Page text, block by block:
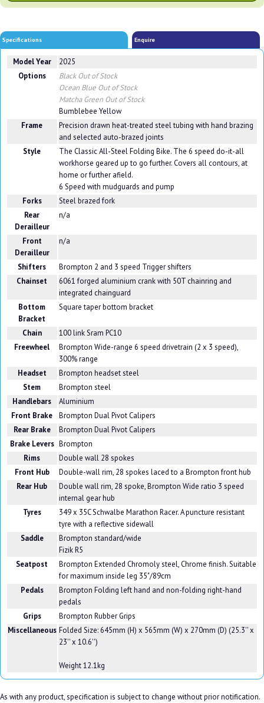
Specifications Enquire
Model Year
2025
Options
BlackOut of Stock
Ocean Blue Out of Stock
Matcha Green Out of Stock
Bumblebee Yellow
Frame
Precision drawn heat-treated steel tubing with hand brazing
and selected auto-brazed joints
Style
The Classic All-Steel Folding Bike. The 6 speed do-it-all
workhorse geared up to go further. Covers all contours, at
home or further afield.
6 Speed with mudguards and pump
Forks
Steel brazed fork
Rear
Derailleur
n/a
Front
Derailleur
n/a
Shifters
Brompton 2 and 3 speed Trigger shifters
Chainset
6061 forged aluminium crank with 50T chainring and
integrated chainguard
Bottom
Bracket
Square taper bottom bracket
Chain
100 link Sram PC10
Freewheel
Brompton Wide-range 6 speed drivetrain (2 x 3 speed),
300% range
Headset
Brompton headset steel
Stem
Brompton steel
Handlebars
Aluminium
Front Brake
Brompton Dual Pivot Calipers
Rear Brake
Brompton Dual Pivot Calipers
Brake Levers Brompton
Rims
Double wall 28 spokes
Front Hub
Double-wall rim, 28 spokes laced to a Brompton front hub
Rear Hub
Double wall rim, 28 spoke, Brompton Wide ratio 3 speed
internal gear hub
Tyres
349 x 35C Schwalbe Marathon Racer. A puncture resistant
tyre with a reflective sidewall
Saddle
Brompton standard/wide
Fizik R5
Seatpost
Brompton Extended Chromoly steel, Chrome finish. Suitable
for maximum inside leg 35"/89cm
Pedals
Brompton Folding left hand and non-folding right-hand
pedals
Grips
Brompton Rubber Grips
Miscellaneous Folded Size: 645mm (H) x 565mm (W) x 270mm (D) (25.3'' x
23'' x 10.6'')
Weight 12.1kg
As with any product, specification is subject to change without prior notification.